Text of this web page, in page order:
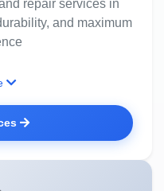
repair services in
and maximum